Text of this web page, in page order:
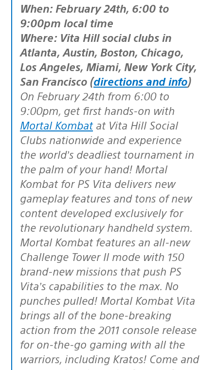
When: February 24th, 6:00 to
9:00pm local time
Where: Vita Hill social clubs in
Atlanta, Austin, Boston, Chicago,
Los Angeles, Miami, New York City,
San Francisco (directions and info)
On February 24th from 6:00 to
9:00pm, get first hands-on with
Mortal Kombatat Vita Hill Social
Clubs nationwide and experience
the world’s deadliest tournament in
the palm of your hand! Mortal
Kombat for PS Vita delivers new
gameplay features and tons of new
content developed exclusively for
the revolutionary handheld system.
Mortal Kombat features an all-new
Challenge Tower II mode with 150
brand-new missions that push PS
Vita’s capabilities to the max. No
punches pulled! Mortal Kombat Vita
brings all of the bone-breaking
action from the 2011 console release
for on-the-go gaming with all the
warriors, including Kratos! Come and